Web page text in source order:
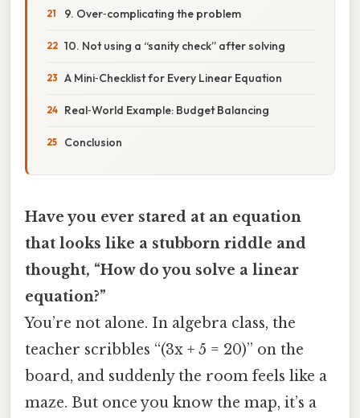
9. Over‑complicating the problem
10. Not using a “sanity check” after solving
A Mini‑Checklist for Every Linear Equation
Real‑World Example: Budget Balancing
Conclusion
Have you ever stared at an equation
that looks like a stubborn riddle and
thought, “How do you solve a linear
equation?”
You’re not alone. In algebra class, the
teacher scribbles “(3x + 5 = 20)” on the
board, and suddenly the room feels like a
maze. But once you know the map, it’s a